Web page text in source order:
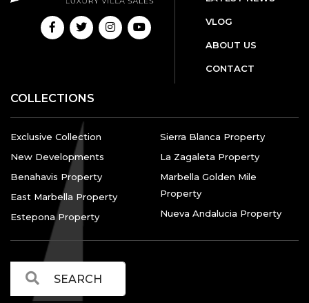
VLOG
ABOUT US
CONTACT
COLLECTIONS
Exclusive Collection
New Developments
Benahavis Property
East Marbella Property
Estepona Property
Sierra Blanca Property
La Zagaleta Property
Marbella Golden Mile
Property
Nueva Andalucia Property